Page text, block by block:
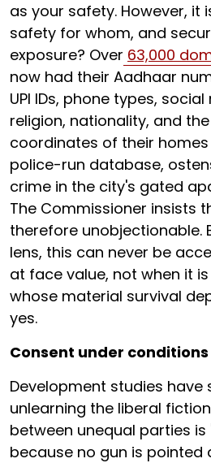
as your safety. However, it
safety for whom, and
exposure? Over 63,000
now had their Aadhaar
UPI IDs, phone types,
religion, nationality, and the
coordinates of their
police-run database,
crime in the city's gated
The Commissioner insists
therefore unobjectionable.
lens, this can never be
at face value, not when it
whose material survival
yes.
Consent under
Development studies
unlearning the liberal
between unequal parties is
because no gun is pointed